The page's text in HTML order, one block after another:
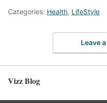
Categories: Health, LifeStyle
Leave
Vizz Blog